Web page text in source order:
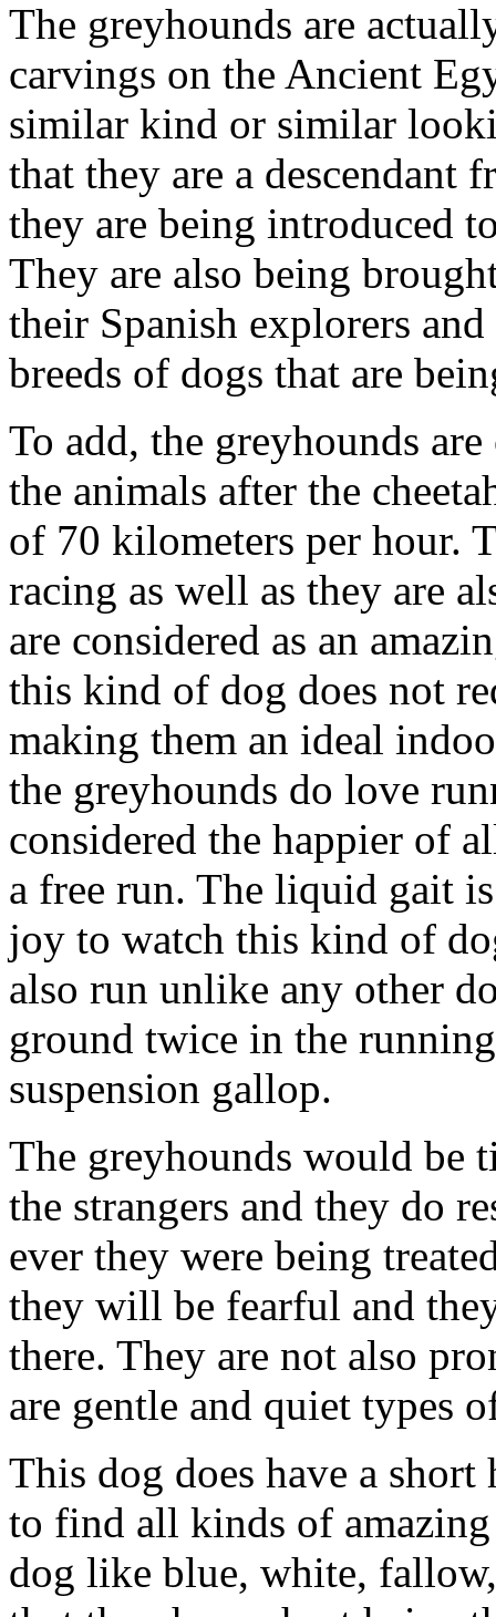
The greyhounds are
carvings on the Ancient
similar kind or similar
that they are a descendant
they are being introduced
They are also being
their Spanish explorers
breeds of dogs that are
To add, the greyhounds
the animals after the
of 70 kilometers per hour.
racing as well as they are
are considered as an
this kind of dog does not
making them an ideal
the greyhounds do love
considered the happier of
a free run. The liquid gait
joy to watch this kind of
also run unlike any other
ground twice in the
suspension gallop.
The greyhounds would be
the strangers and they do
ever they were being
they will be fearful and
there. They are not also
are gentle and quiet types
This dog does have a
to find all kinds of
dog like blue, white,